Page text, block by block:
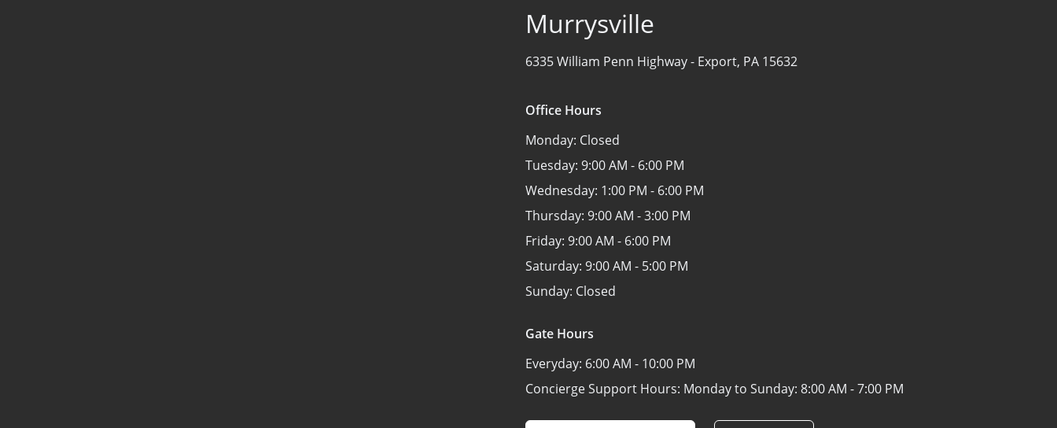
Murrysville
6335 William Penn Highway - Export, PA 15632
Office Hours
Monday: Closed
Tuesday: 9:00 AM - 6:00 PM
Wednesday: 1:00 PM - 6:00 PM
Thursday: 9:00 AM - 3:00 PM
Friday: 9:00 AM - 6:00 PM
Saturday: 9:00 AM - 5:00 PM
Sunday: Closed
Gate Hours
Everyday: 6:00 AM - 10:00 PM
Concierge Support Hours: Monday to Sunday: 8:00 AM - 7:00 PM